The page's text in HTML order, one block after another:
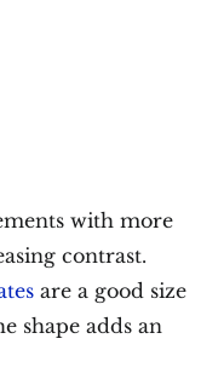
with more
contrast.
are a good size
shape adds an